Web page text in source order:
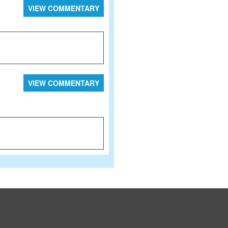
VIEW COMMENTARY
VIEW COMMENTARY